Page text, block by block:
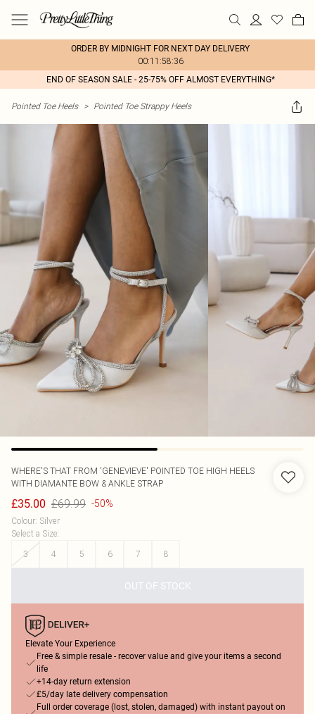
ORDER BY MIDNIGHT FOR NEXT DAY DELIVERY
00:11:58:36
END OF SEASON SALE - 25-75% OFF ALMOST EVERYTHING*
Pointed Toe Heels > Pointed Toe Strappy Heels
WHERE'S THAT FROM 'GENEVIEVE' POINTED TOE HIGH HEELS
WITH DIAMANTE BOW & ANKLE STRAP
£35.00 £69.99 -50%
Colour: Silver
Select a Size:
3
4 5 6 7 8
OUT OF STOCK
Elevate Your Experience
Free & simple resale - recover value and give your items a second
life
+14-day return extension
£5/day late delivery compensation
Full order coverage (lost, stolen, damaged) with instant payout on